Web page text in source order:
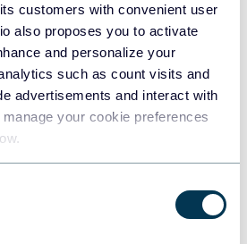
customers with convenient user
also proposes you to activate
and personalize your
such as count visits and
advertisements and interact with
your cookie preferences